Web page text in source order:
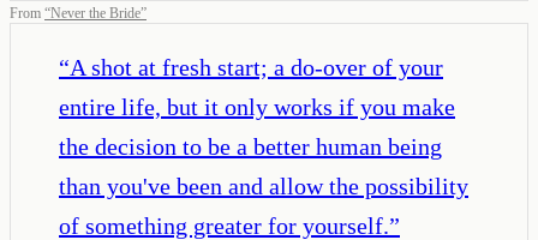
From “Never the Bride”
“A shot at fresh start; a do-over of your
entire life, but it only works if you make
the decision to be a better human being
than you've been and allow the possibility
of something greater for yourself.”